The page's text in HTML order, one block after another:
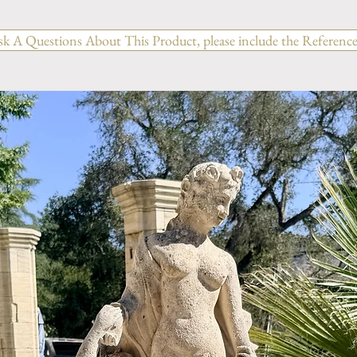
A Questions About This Product, please include the